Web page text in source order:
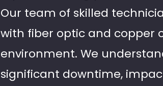
Our team of skilled
with fiber optic and copper
environment. We
significant downtime,